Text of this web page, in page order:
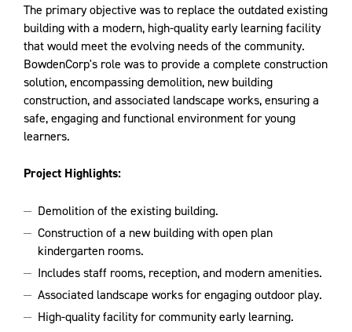
The primary objective was to replace the outdated existing
building with a modern, high-quality early learning facility
that would meet the evolving needs of the community.
BowdenCorp's role was to provide a complete construction
solution, encompassing demolition, new building
construction, and associated landscape works, ensuring a
safe, engaging and functional environment for young
learners.
Project Highlights:
Demolition of the existing building.
Construction of a new building with open plan
kindergarten rooms.
Includes staff rooms, reception, and modern amenities.
Associated landscape works for engaging outdoor play.
High-quality facility for community early learning.